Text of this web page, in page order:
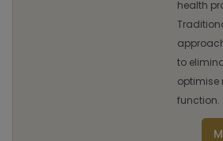
health
to
optimise
function.